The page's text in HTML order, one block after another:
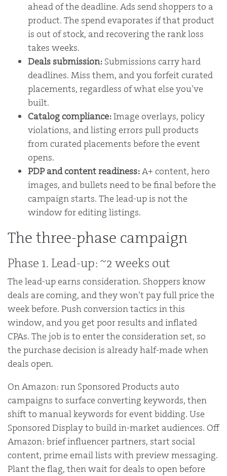
ahead of the deadline. Ads send shoppers to a
product. The spend evaporates if that product
is out of stock, and recovering the rank loss
takes weeks.
Deals submission: Submissions carry hard
deadlines. Miss them, and you forfeit curated
placements, regardless of what else you’ve
built.
Catalog compliance:Image overlays, policy
violations, and listing errors pull products
from curated placements before the event
opens.
PDP and content readiness:A+ content, hero
images, and bullets need to be final before the
campaign starts. The lead-up is not the
window for editing listings.
The three-phase campaign
Phase 1. Lead-up: ~2 weeks out
The lead-up earns consideration. Shoppers know
deals are coming, and they won’t pay full price the
week before. Push conversion tactics in this
window, and you get poor results and inflated
CPAs. The job is to enter the consideration set, so
the purchase decision is already half-made when
deals open.
On Amazon: run Sponsored Products auto
campaigns to surface converting keywords, then
shift to manual keywords for event bidding. Use
Sponsored Display to build in-market audiences. Off
Amazon: brief influencer partners, start social
content, prime email lists with preview messaging.
Plant the flag, then wait for deals to open before